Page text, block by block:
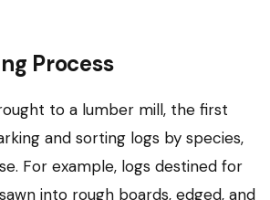
Process
to a lumber mill, the first
and sorting logs by species,
For example, logs destined for
into rough boards, edged, and